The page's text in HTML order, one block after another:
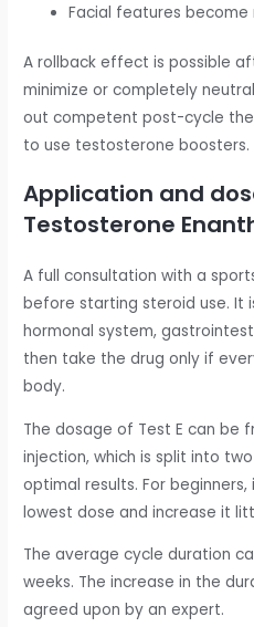
Facial features become
A rollback effect is possible
minimize or completely
out competent post-cycle
to use testosterone boosters.
Application and
Testosterone
A full consultation with a
before starting steroid use. It
hormonal system,
then take the drug only if
body.
The dosage of Test E can be
injection, which is split into
optimal results. For
lowest dose and increase it
The average cycle duration
weeks. The increase in the
agreed upon by an expert.